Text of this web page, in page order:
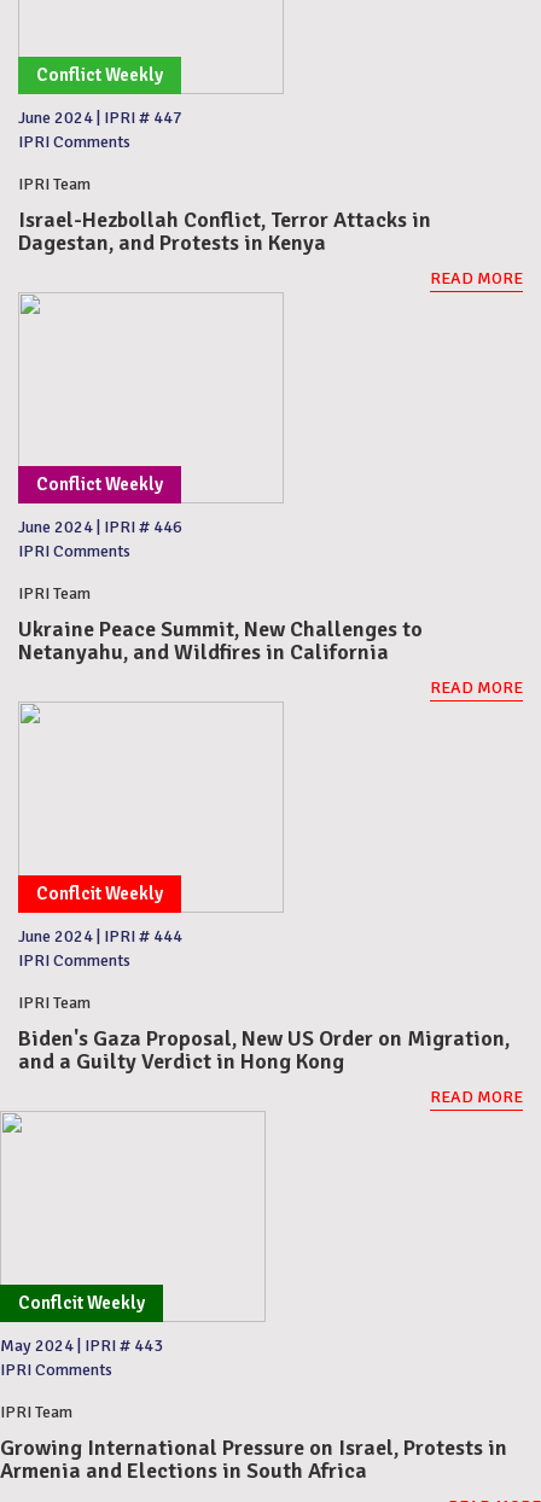
Conflict Weekly
June 2024 IPRI # 447
IPRI Comments
IPRI Team
Israel-Hezbollah Conflict, Terror Attacks in
Dagestan, and Protests in Kenya
READ MORE
Conflict Weekly
June 2024 IPRI # 446
IPRI Comments
IPRI Team
Ukraine Peace Summit, New Challenges to
Netanyahu, and Wildfires in California
READ MORE
Conflcit Weekly
June 2024 IPRI # 444
IPRI Comments
IPRI Team
Biden's Gaza Proposal, New US Order on Migration,
and a Guilty Verdict in Hong Kong
READ MORE
Conflcit Weekly
May 2024 IPRI # 443
IPRI Comments
IPRI Team
Growing International Pressure on Israel, Protests in
Armenia and Elections in South Africa